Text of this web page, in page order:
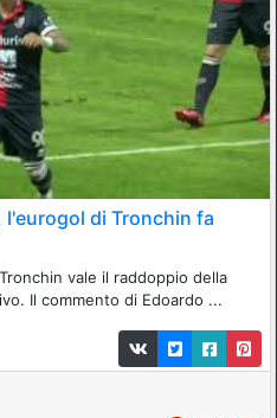
di Tronchin fa
vale il raddoppio della
Il commento di Edoardo ...